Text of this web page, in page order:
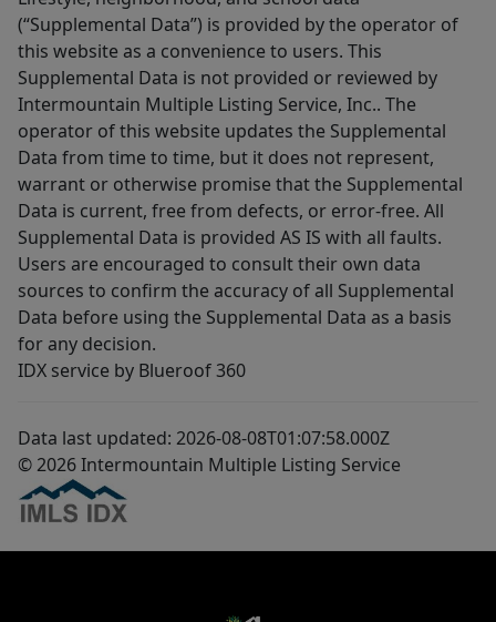
(“Supplemental Data”) is provided by the operator of
this website as a convenience to users. This
Supplemental Data is not provided or reviewed by
Intermountain Multiple Listing Service, Inc.. The
operator of this website updates the Supplemental
Data from time to time, but it does not represent,
warrant or otherwise promise that the Supplemental
Data is current, free from defects, or error-free. All
Supplemental Data is provided AS IS with all faults.
Users are encouraged to consult their own data
sources to confirm the accuracy of all Supplemental
Data before using the Supplemental Data as a basis
for any decision.
IDX service by Blueroof 360
Data last updated: 2026-08-08T01:07:58.000Z
© 2026 Intermountain Multiple Listing Service